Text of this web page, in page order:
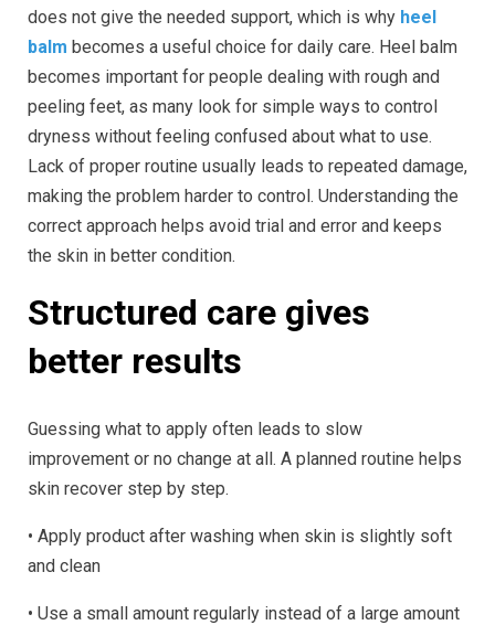
does not give the needed support, which is why heel
balm becomes a useful choice for daily care. Heel balm
becomes important for people dealing with rough and
peeling feet, as many look for simple ways to control
dryness without feeling confused about what to use.
Lack of proper routine usually leads to repeated damage,
making the problem harder to control. Understanding the
correct approach helps avoid trial and error and keeps
the skin in better condition.
Structured care gives
better results
Guessing what to apply often leads to slow
improvement or no change at all. A planned routine helps
skin recover step by step.
• Apply product after washing when skin is slightly soft
and clean
• Use a small amount regularly instead of a large amount